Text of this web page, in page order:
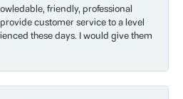
friendly, professional
customer service to a level
these days. I would give them